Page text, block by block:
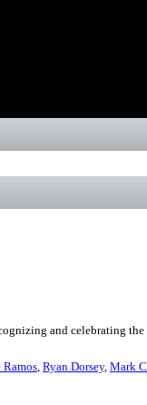
and celebrating
Ramos, Ryan Dorsey, Mark